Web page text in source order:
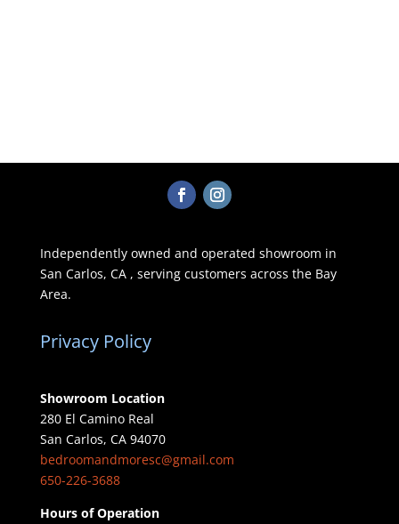
Independently owned and operated showroom in
San Carlos, CA , serving customers across the Bay
Area.
Privacy Policy
Showroom Location
280 El Camino Real
San Carlos, CA 94070
bedroomandmoresc@gmail.com
650-226-3688
Hours of Operation